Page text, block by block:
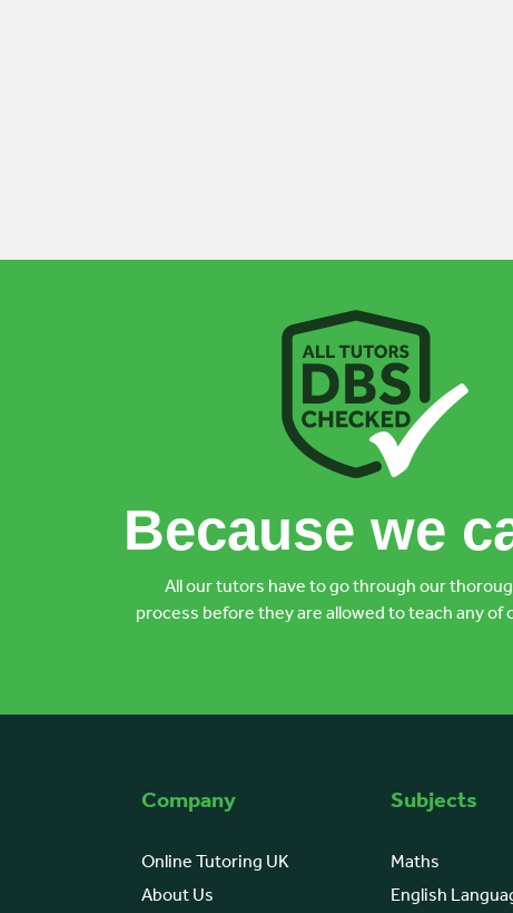
Because we
All our tutors have to go through our
process before they are allowed to teach any of
Company
Online Tutoring UK
About Us
Subjects
Maths
English